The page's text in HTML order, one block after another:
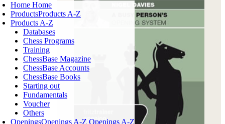
Home Home
ProductsProducts A-Z
Products A-Z
Databases
Chess Programs
Training
ChessBase Magazine
ChessBase Accounts
ChessBase Books
Starting out
Fundamentals
Voucher
Others
OpeningsOpenings A-Z Openings A-Z